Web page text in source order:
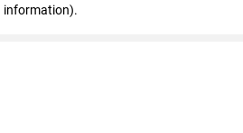
information).